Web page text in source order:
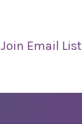
Join Email List